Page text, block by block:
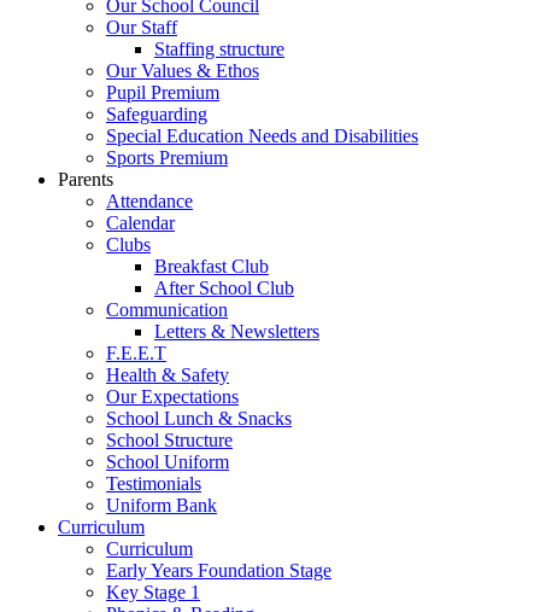
Our School Council
Our Staff
Staffing structure
Our Values & Ethos
Pupil Premium
Safeguarding
Special Education Needs and Disabilities
Sports Premium
Parents
Attendance
Calendar
Clubs
Breakfast Club
After School Club
Communication
Letters & Newsletters
F.E.E.T
Health & Safety
Our Expectations
School Lunch & Snacks
School Structure
School Uniform
Testimonials
Uniform Bank
Curriculum
Curriculum
Early Years Foundation Stage
Key Stage 1